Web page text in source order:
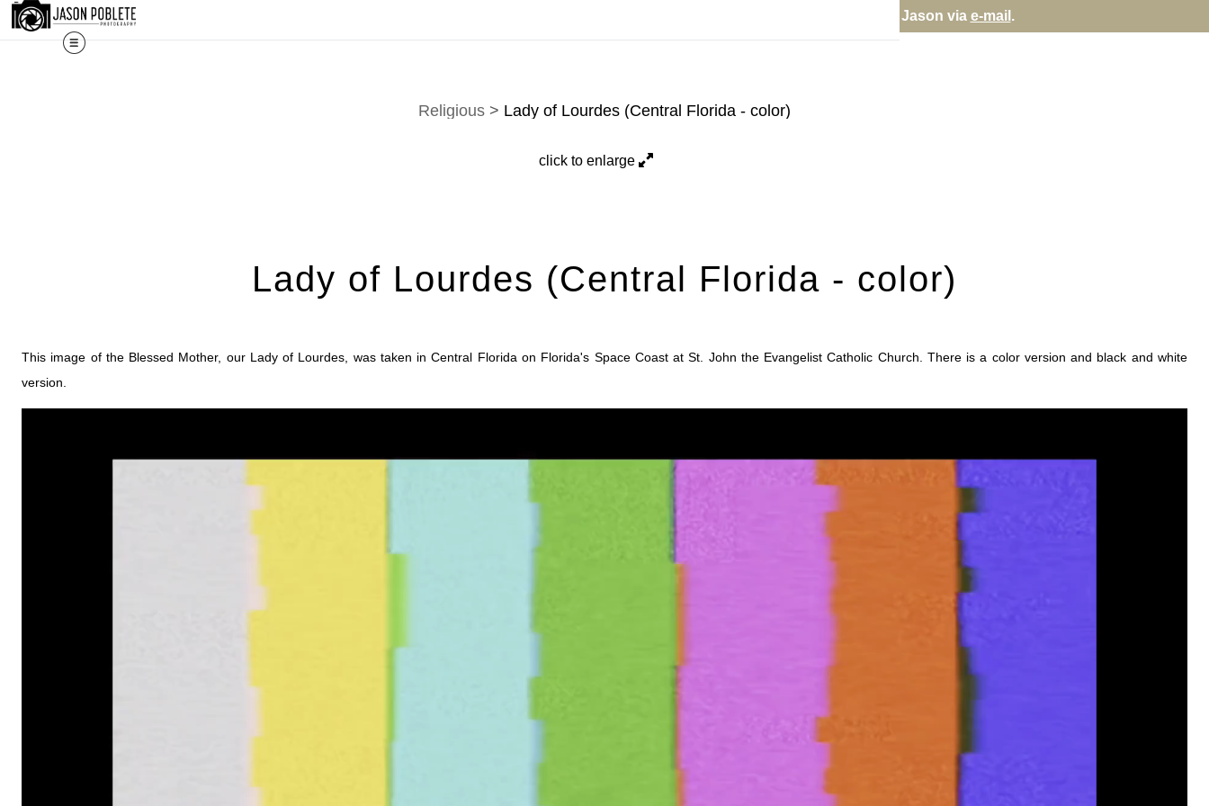
The work shown here is a selection. Prints, commissions, and custom work are fulfilled directly; contact Jason via
Religious > Lady of Lourdes (Central Florida - color)
click to enlarge
Lady of Lourdes (Central Florida - color)
This image of the Blessed Mother, our Lady of Lourdes, was taken in Central Florida on Florida's Space Coast at St. John the Evangelist Catholic Church. There is a color version and black and white
version.